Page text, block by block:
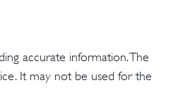
accurate information. The
It may not be used for the